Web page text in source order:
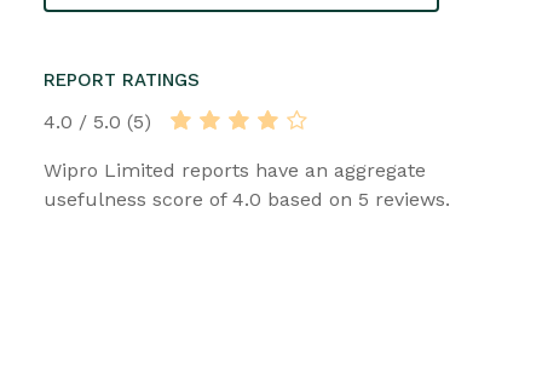
REPORT RATINGS
4.0 / 5.0 (5)
Wipro Limited reports have an aggregate
usefulness score of 4.0 based on 5 reviews.